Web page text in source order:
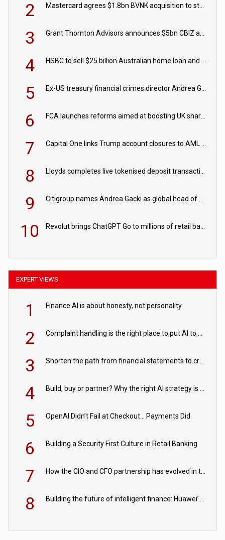
2
3
4
5
6
7
8
9
10
EXPERT VIEWS
1 Finance AI is about honesty, not personality
2
3
4
5 OpenAI Didn’t Fail at Checkout… Payments Did
6 Building a Security First Culture in Retail Banking
7
8